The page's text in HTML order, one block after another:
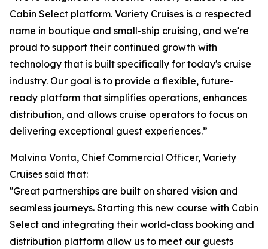
Cabin Select platform. Variety Cruises is a respected
name in boutique and small-ship cruising, and we're
proud to support their continued growth with
technology that is built specifically for today's cruise
industry. Our goal is to provide a flexible, future-
ready platform that simplifies operations, enhances
distribution, and allows cruise operators to focus on
delivering exceptional guest experiences.”
Malvina Vonta, Chief Commercial Officer, Variety
Cruises said that:
''Great partnerships are built on shared vision and
seamless journeys. Starting this new course with Cabin
Select and integrating their world-class booking and
distribution platform allow us to meet our guests